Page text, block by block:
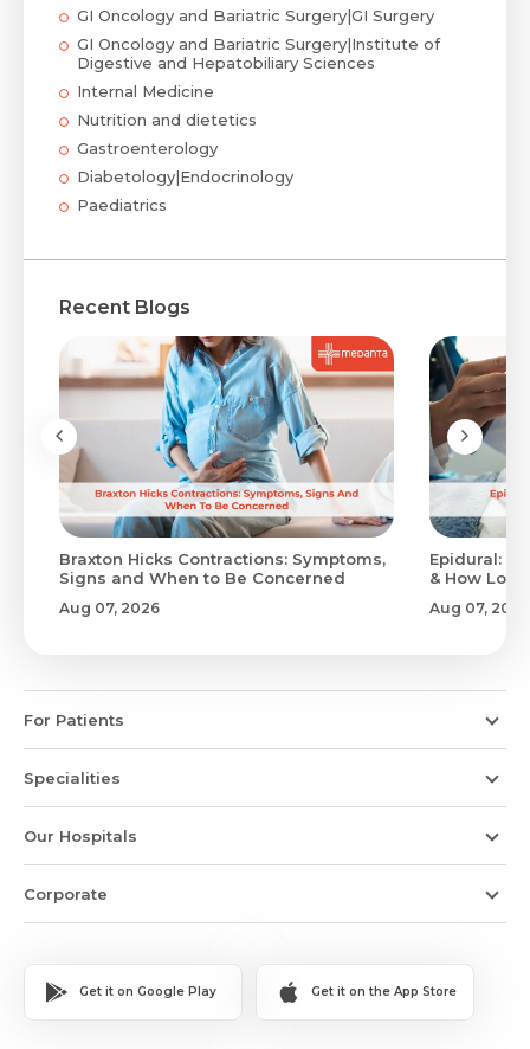
GI Oncology and Bariatric Surgery|GI Surgery
GI Oncology and Bariatric Surgery|Institute of
Digestive and Hepatobiliary Sciences
Internal Medicine
Nutrition and dietetics
Gastroenterology
Diabetology|Endocrinology
Paediatrics
Recent Blogs
Braxton Hicks Contractions: Symptoms,
Signs and When to Be Concerned
Aug 07, 2026
Epidural:
& How
Aug 07, 2026
For Patients
Specialities
Our Hospitals
Corporate
Get it on Google Play Get it on the App Store